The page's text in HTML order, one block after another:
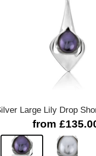
Quick view
Large Lily Drop
from